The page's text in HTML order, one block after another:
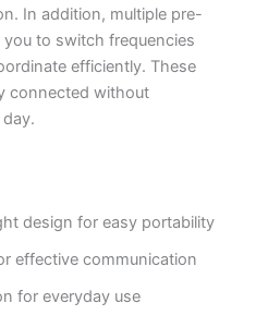
In addition, multiple pre-
to switch frequencies
efficiently. These
connected without
design for easy portability
effective communication
for everyday use